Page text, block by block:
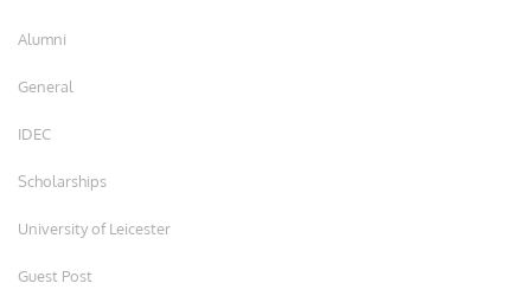
Alumni
General
IDEC
Scholarships
University of Leicester
Guest Post